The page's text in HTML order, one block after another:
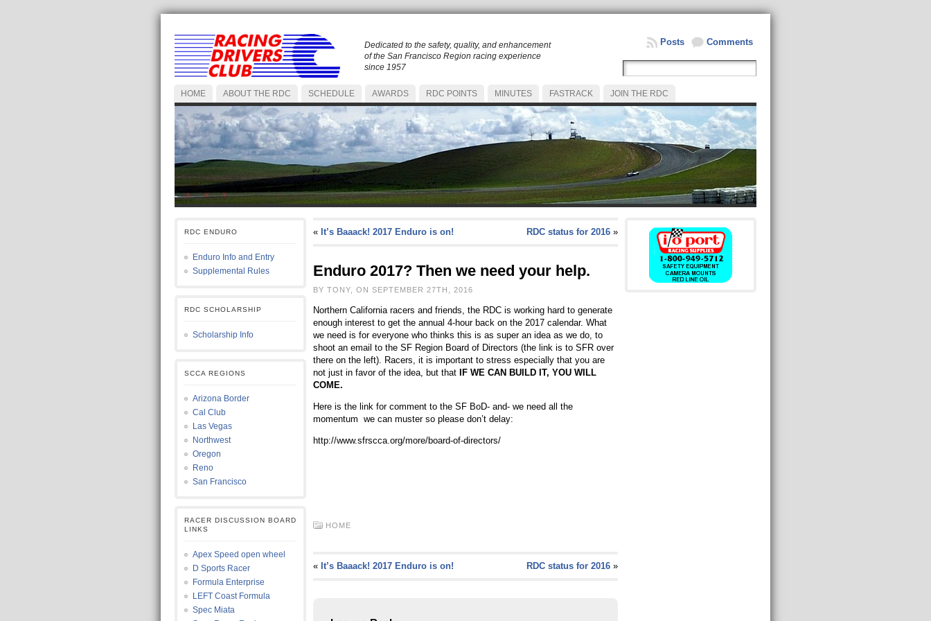
Dedicated to the safety, quality, and enhancement
of the San Francisco Region racing experience
since 1957
Comments
Posts
HOME ABOUT THE RDC SCHEDULE AWARDS RDC POINTS MINUTES FASTRACK JOIN THE RDC
RDC ENDURO
Enduro Info and Entry
Supplemental Rules
RDC SCHOLARSHIP
Scholarship Info
SCCA REGIONS
Arizona Border
Cal Club
Las Vegas
Northwest
Oregon
Reno
San Francisco
RACER DISCUSSION BOARD
LINKS
Apex Speed open wheel
D Sports Racer
Formula Enterprise
LEFT Coast Formula
Spec Miata
« It’s Baaack! 2017 Enduro is on! RDC status for 2016 »
Enduro 2017? Then we need your help.
BY TONY, ON SEPTEMBER 27TH, 2016
Northern California racers and friends, the RDC is working hard to generate
enough interest to get the annual 4-hour back on the 2017 calendar. What
we need is for everyone who thinks this is as super an idea as we do, to
shoot an email to the SF Region Board of Directors (the link is to SFR over
there on the left). Racers, it is important to stress especially that you are
not just in favor of the idea, but that
IF WE CAN BUILD IT, YOU WILL
COME.
Here is the link for comment to the SF BoD- and- we need all the
momentum we can muster so please don’t delay:
http://www.sfrscca.org/more/board-of-directors/
HOME
« It’s Baaack! 2017 Enduro is on! RDC status for 2016 »